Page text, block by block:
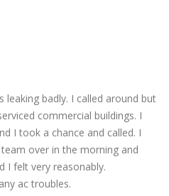
leaking badly. I called around but
commercial buildings. I
I took a chance and called. I
over in the morning and
I felt very reasonably.
ac troubles.